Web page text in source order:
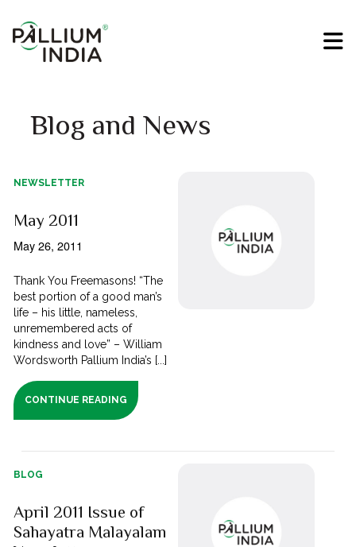
Blog and News
NEWSLETTER
May 2011
May 26, 2011
Thank You Freemasons! “The
best portion of a good man’s
life – his little, nameless,
unremembered acts of
kindness and love” – William
Wordsworth Pallium India’s [...]
CONTINUE READING
BLOG
April 2011 Issue of
Sahayatra Malayalam